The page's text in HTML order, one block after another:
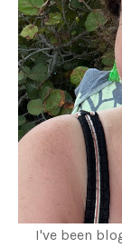
I've been